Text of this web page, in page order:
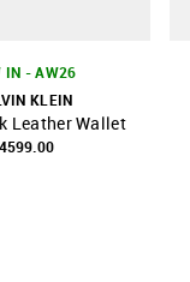
FAVOURITE
IN - AW26
KLEIN
Leather Wallet